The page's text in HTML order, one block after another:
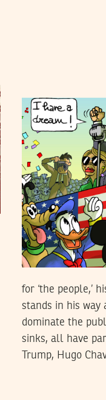
for ‘the people,’
stands in his way
dominate the
sinks, all have
Trump, Hugo